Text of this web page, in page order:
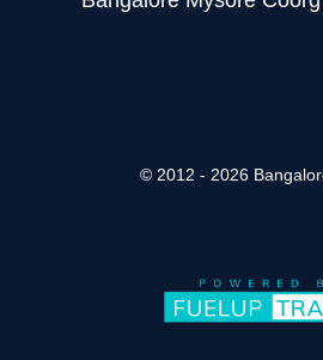
© 2012 - 2026